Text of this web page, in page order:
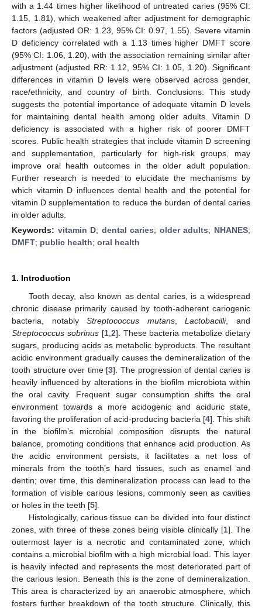
with a 1.44 times higher likelihood of untreated caries (95% CI:
1.15, 1.81), which weakened after adjustment for demographic
factors (adjusted OR: 1.23, 95% CI: 0.97, 1.55). Severe vitamin
D deficiency correlated with a 1.13 times higher DMFT score
(95% CI: 1.06, 1.20), with the association remaining similar after
adjustment (adjusted RR: 1.12, 95% CI: 1.05, 1.20). Significant
differences in vitamin D levels were observed across gender,
race/ethnicity, and country of birth. Conclusions: This study
suggests the potential importance of adequate vitamin D levels
for maintaining dental health among older adults. Vitamin D
deficiency is associated with a higher risk of poorer DMFT
scores. Public health strategies that include vitamin D screening
and supplementation, particularly for high-risk groups, may
improve oral health outcomes in the older adult population.
Further research is needed to elucidate the mechanisms by
which vitamin D influences dental health and the potential for
vitamin D supplementation to reduce the burden of dental caries
in older adults.
Keywords: vitamin D; dental caries; older adults; NHANES;
DMFT; public health; oral health
1. Introduction
Tooth decay, also known as dental caries, is a widespread
chronic disease primarily caused by tooth-adherent cariogenic
bacteria, notablyStreptococcus mutans,Lactobacilli, and
Streptococcus sobrinus[1, 2]. These bacteria metabolize dietary
sugars, producing acids as metabolic byproducts. The resultant
acidic environment gradually causes the demineralization of the
tooth structure over time [3]. The progression of dental caries is
heavily influenced by alterations in the biofilm microbiota within
the oral cavity. Frequent sugar consumption shifts the oral
environment towards a more acidogenic and aciduric state,
favoring the proliferation of acid-producing bacteria [4]. This shift
in the biofilm’s microbial composition disrupts the natural
balance, promoting conditions that enhance acid production. As
the acidic environment persists, it facilitates a net loss of
minerals from the tooth’s hard tissues, such as enamel and
dentin; over time, this demineralization process can lead to the
formation of visible carious lesions, commonly seen as cavities
or holes in the teeth [5].
Histologically, carious tissue can be divided into four distinct
zones, with three of these zones being visible clinically [1]. The
outermost layer is a necrotic and contaminated zone, which
contains a microbial biofilm with a high microbial load. This layer
is heavily infected and represents the most deteriorated part of
the carious lesion. Beneath this is the zone of demineralization.
This area is characterized by an anaerobic atmosphere, which
fosters further breakdown of the tooth structure. Clinically, this